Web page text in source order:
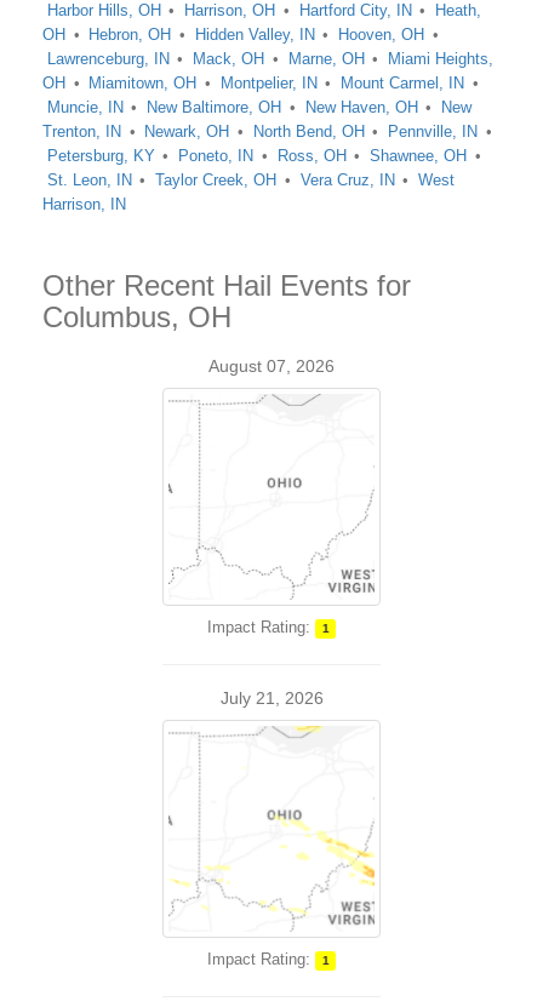
Harbor Hills, OH
Harrison, OH Hartford City, IN
Heath,
OH
Hebron, OH Hidden Valley, IN
Hooven, OH
Lawrenceburg, IN
Mack, OH Marne, OH
Miami Heights,
OH
Miamitown, OH Montpelier, IN
Mount Carmel, IN
Muncie, IN
New Baltimore, OH New Haven, OH
New
Trenton, IN
Newark, OH North Bend, OH
Pennville, IN
Petersburg, KY
Poneto, IN Ross, OH
Shawnee, OH
St. Leon, IN
Taylor Creek, OH Vera Cruz, IN
West
Harrison, IN
Other Recent Hail Events for
Columbus, OH
August 07, 2026
Impact Rating: 1
July 21, 2026
Impact Rating: 1